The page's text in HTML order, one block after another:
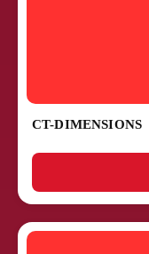
CT-DIMENSIONS